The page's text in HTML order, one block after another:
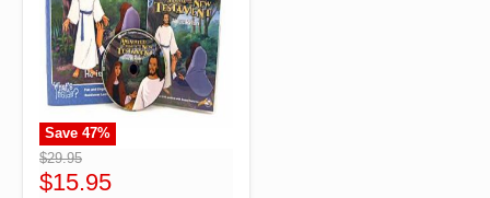
">
Save 47%
$29.95
$15.95